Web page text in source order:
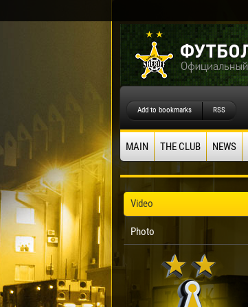
Add to bookmarks RSS
MAIN THE CLUB NEWS
Video
Photo